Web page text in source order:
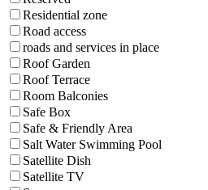
Residential zone
Road access
roads and services in place
Roof Garden
Roof Terrace
Room Balconies
Safe Box
Safe & Friendly Area
Salt Water Swimming Pool
Satellite Dish
Satellite TV